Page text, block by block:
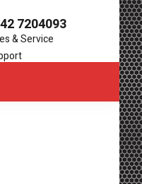
7204093
& Service